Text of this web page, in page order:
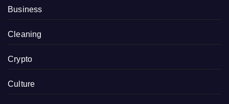
Business
Cleaning
Crypto
Culture